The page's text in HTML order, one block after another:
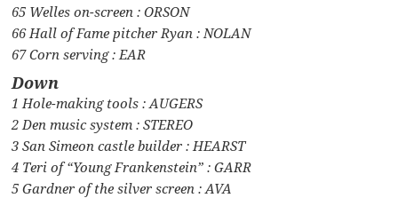
65 Welles on-screen : ORSON
66 Hall of Fame pitcher Ryan : NOLAN
67 Corn serving : EAR
Down
1 Hole-making tools : AUGERS
2 Den music system : STEREO
3 San Simeon castle builder : HEARST
4 Teri of “Young Frankenstein” : GARR
5 Gardner of the silver screen : AVA